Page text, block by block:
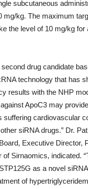
subcutaneous
mg/kg. The maximum
the level of 10 mg/kg for
drug candidate
technology that has
results with the NHP
ApoC3 may
suffering cardiovascular
siRNA drugs.” Dr.
Executive Director,
Sirnaomics, indicated.
as a novel
of